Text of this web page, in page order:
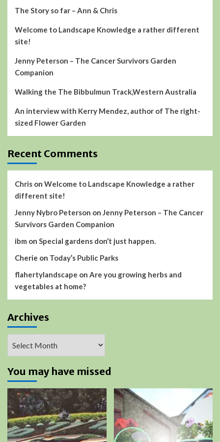
The Story so far – Ann & Chris
Welcome to Landscape Knowledge a rather different
site!
Jenny Peterson – The Cancer Survivors Garden
Companion
Walking the The Bibbulmun Track,Western Australia
An interview with Kerry Mendez, author of The right-
sized Flower Garden
Recent Comments
Chris on Welcome to Landscape Knowledge a rather
different site!
Jenny Nybro Peterson on Jenny Peterson – The Cancer
Survivors Garden Companion
ibm on Special gardens don’t just happen.
Cherie on Today’s Public Parks
flahertylandscape on Are you growing herbs and
vegetables at home?
Archives
You may have missed